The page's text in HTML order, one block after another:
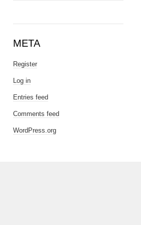
META
Register
Log in
Entries feed
Comments feed
WordPress.org